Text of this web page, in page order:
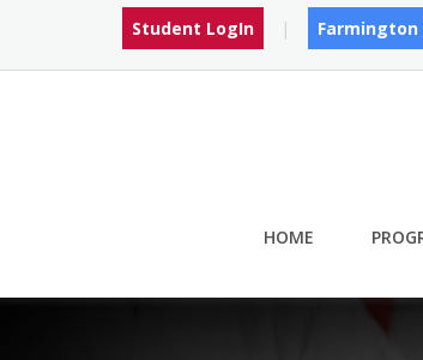
content
Student LogIn Farmington
HOME